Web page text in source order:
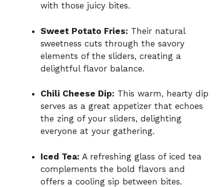
with those juicy bites.
Sweet Potato Fries: Their natural
sweetness cuts through the savory
elements of the sliders, creating a
delightful flavor balance.
Chili Cheese Dip: This warm, hearty dip
serves as a great appetizer that echoes
the zing of your sliders, delighting
everyone at your gathering.
Iced Tea: A refreshing glass of iced tea
complements the bold flavors and
offers a cooling sip between bites.